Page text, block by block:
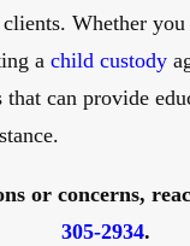
Whether
a child custody
that can provide
or concerns,
305-2934.